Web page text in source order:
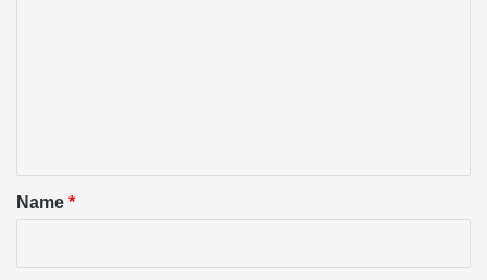
*Name *